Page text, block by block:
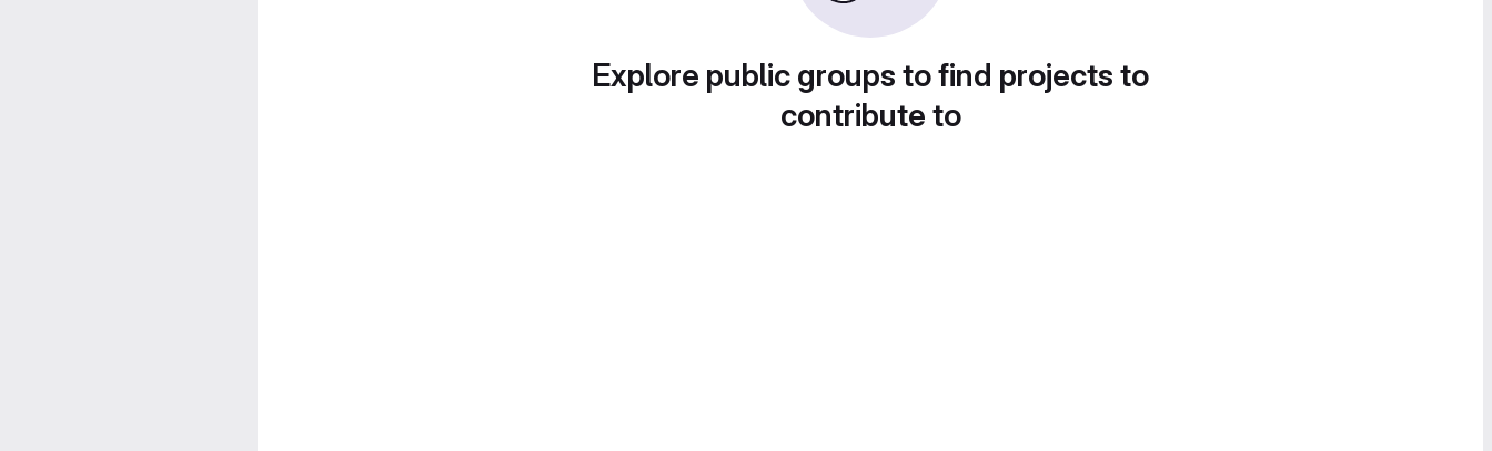
Explore public groups to find projects to
contribute to